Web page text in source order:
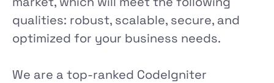
qualities: robust, scalable, secure, and
optimized for your business needs.
We are a top-ranked CodeIgniter